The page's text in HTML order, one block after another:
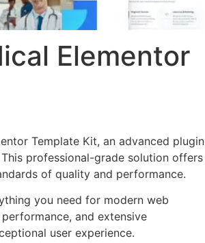
Elementor
Template Kit, an advanced plugin
professional-grade solution offers
of quality and performance.
you need for modern web
and extensive
user experience.